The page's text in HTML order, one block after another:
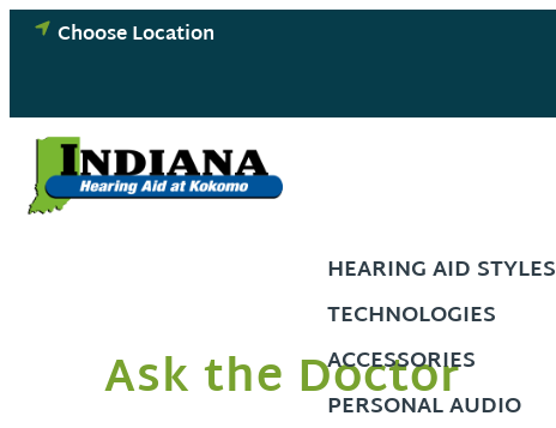
Skip
content
Choose Location
HEARING AID STYLES
TECHNOLOGIES
ACCESSORIES
PERSONAL AUDIO
Ask the Doctor